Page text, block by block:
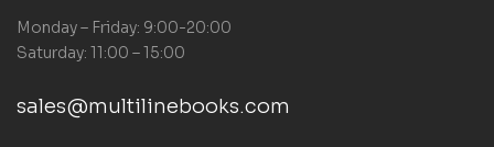
Monday – Friday: 9:00-20:00
Saturday: 11:00 – 15:00
sales@multilinebooks.com